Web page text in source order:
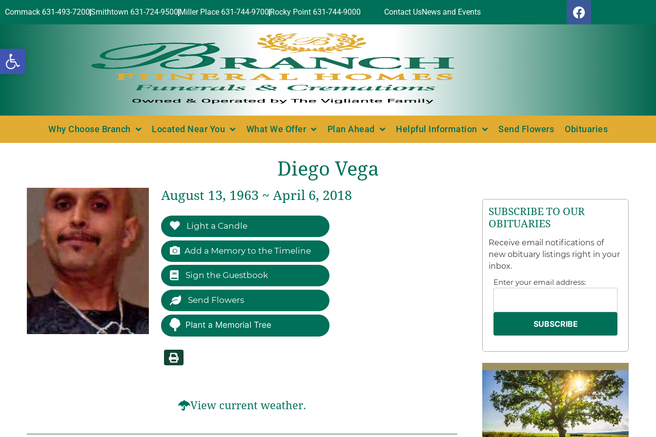
Open toolbar
Commack 631-493-7200Smithtown 631-724-9500 Miller Place 631-744-9700 Rocky Point 631-744-9000 Contact UsNews and Events
Why Choose Branch Located Near You What We Offer Plan Ahead Helpful Information Send Flowers Obituaries
Diego Vega
August 13, 1963 ~ April 6, 2018
Light a Candle
Add a Memory to the Timeline
Sign the Guestbook
Send Flowers
Plant a Memorial Tree
View current weather.
SUBSCRIBE TO OUR
OBITUARIES
Receive email notifications of
new obituary listings right in your
inbox.
Enter your email address: